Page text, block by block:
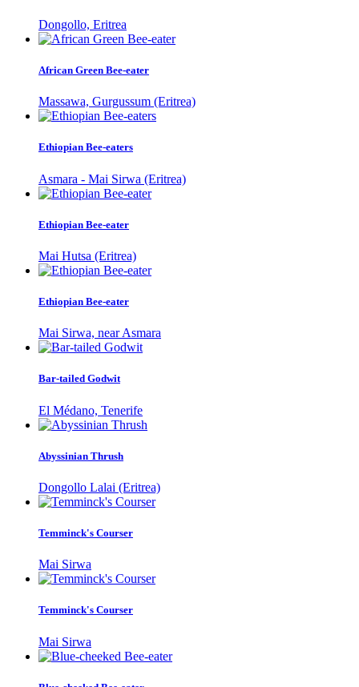
Dongollo, Eritrea
African Green Bee-eater
Massawa, Gurgussum (Eritrea)
Ethiopian Bee-eaters
Asmara - Mai Sirwa (Eritrea)
Ethiopian Bee-eater
Mai Hutsa (Eritrea)
Ethiopian Bee-eater
Mai Sirwa, near Asmara
Bar-tailed Godwit
El Médano, Tenerife
Abyssinian Thrush
Dongollo Lalai (Eritrea)
Temminck's Courser
Mai Sirwa
Temminck's Courser
Mai Sirwa